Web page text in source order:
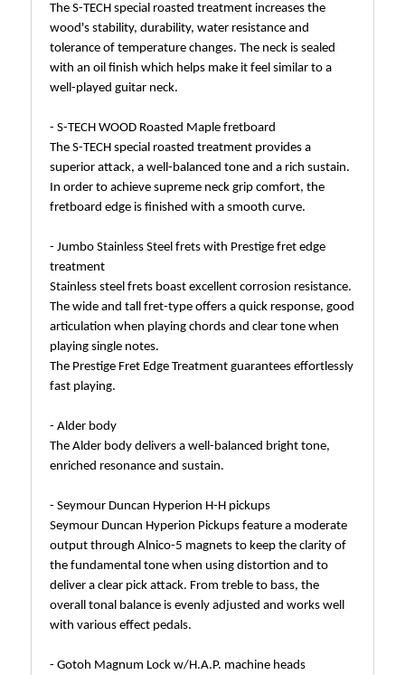
The S-TECH special roasted treatment increases the
wood's stability, durability, water resistance and
tolerance of temperature changes. The neck is sealed
with an oil finish which helps make it feel similar to a
well-played guitar neck.
- S-TECH WOOD Roasted Maple fretboard
The S-TECH special roasted treatment provides a
superior attack, a well-balanced tone and a rich sustain.
In order to achieve supreme neck grip comfort, the
fretboard edge is finished with a smooth curve.
- Jumbo Stainless Steel frets with Prestige fret edge
treatment
Stainless steel frets boast excellent corrosion resistance.
The wide and tall fret-type offers a quick response, good
articulation when playing chords and clear tone when
playing single notes.
The Prestige Fret Edge Treatment guarantees effortlessly
fast playing.
- Alder body
The Alder body delivers a well-balanced bright tone,
enriched resonance and sustain.
- Seymour Duncan Hyperion H-H pickups
Seymour Duncan Hyperion Pickups feature a moderate
output through Alnico-5 magnets to keep the clarity of
the fundamental tone when using distortion and to
deliver a clear pick attack. From treble to bass, the
overall tonal balance is evenly adjusted and works well
with various effect pedals.
- Gotoh Magnum Lock w/H.A.P. machine heads